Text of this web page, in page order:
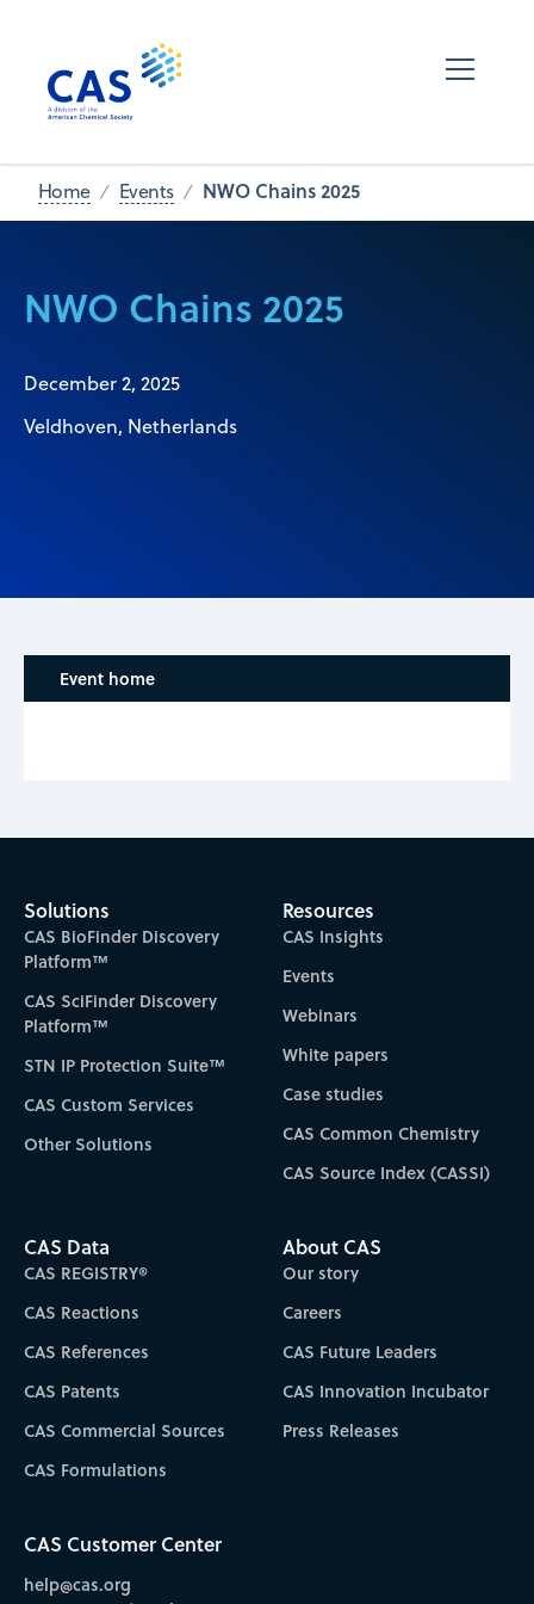
Home Events NWO Chains 2025
NWO Chains 2025
December 2, 2025
Veldhoven, Netherlands
Event home
Solutions
CAS BioFinder Discovery
Platform™
CAS SciFinder Discovery
Platform™
STN IP Protection Suite™
CAS Custom Services
Other Solutions
Resources
CAS Insights
Events
Webinars
White papers
Case studies
CAS Common Chemistry
CAS Source Index (CASSI)
CAS Data
CAS REGISTRY®
CAS Reactions
CAS References
CAS Patents
CAS Commercial Sources
CAS Formulations
About CAS
Our story
Careers
CAS Future Leaders
CAS Innovation Incubator
Press Releases
CAS Customer Center
help@cas.org